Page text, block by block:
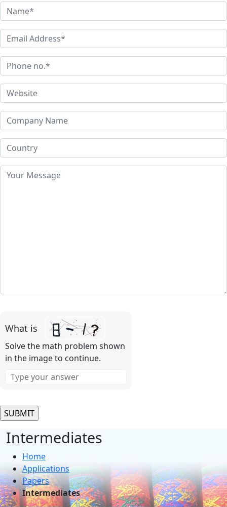
this
field
empty.
What is
Solve the math problem shown
in the image to continue.
Intermediates
Home
Applications
Papers
Intermediates